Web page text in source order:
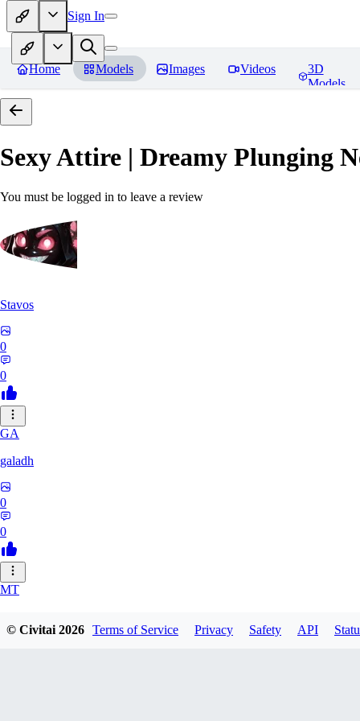
Sign In
Home Models Images Videos
3D
Models
Sexy Attire | Dreamy Plunging
You must be logged in to leave a review
Stavos
0
0
GA
galadh
0
0
MT
© Civitai2026 Terms of Service Privacy Safety API